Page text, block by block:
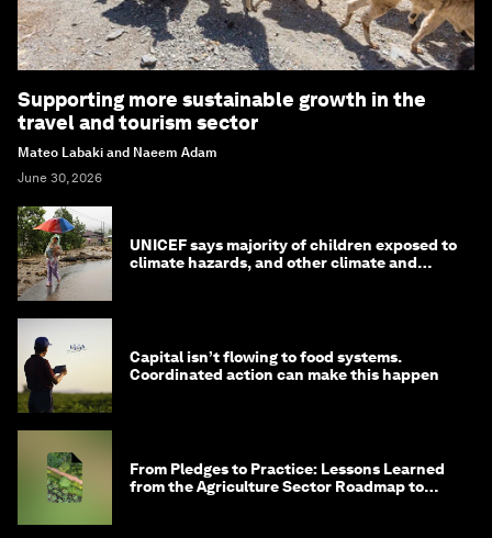
Supporting more sustainable growth in the
travel and tourism sector
Mateo Labaki and Naeem Adam
June 30, 2026
UNICEF says majority of children exposed to
climate hazards, and other climate and
Capital isn’t flowing to food systems.
Coordinated action can make this happen
From Pledges to Practice: Lessons Learned
from the Agriculture Sector Roadmap to